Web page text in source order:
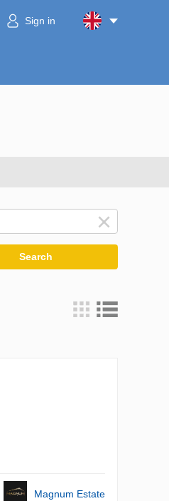
Sign in
Search
Magnum Estate